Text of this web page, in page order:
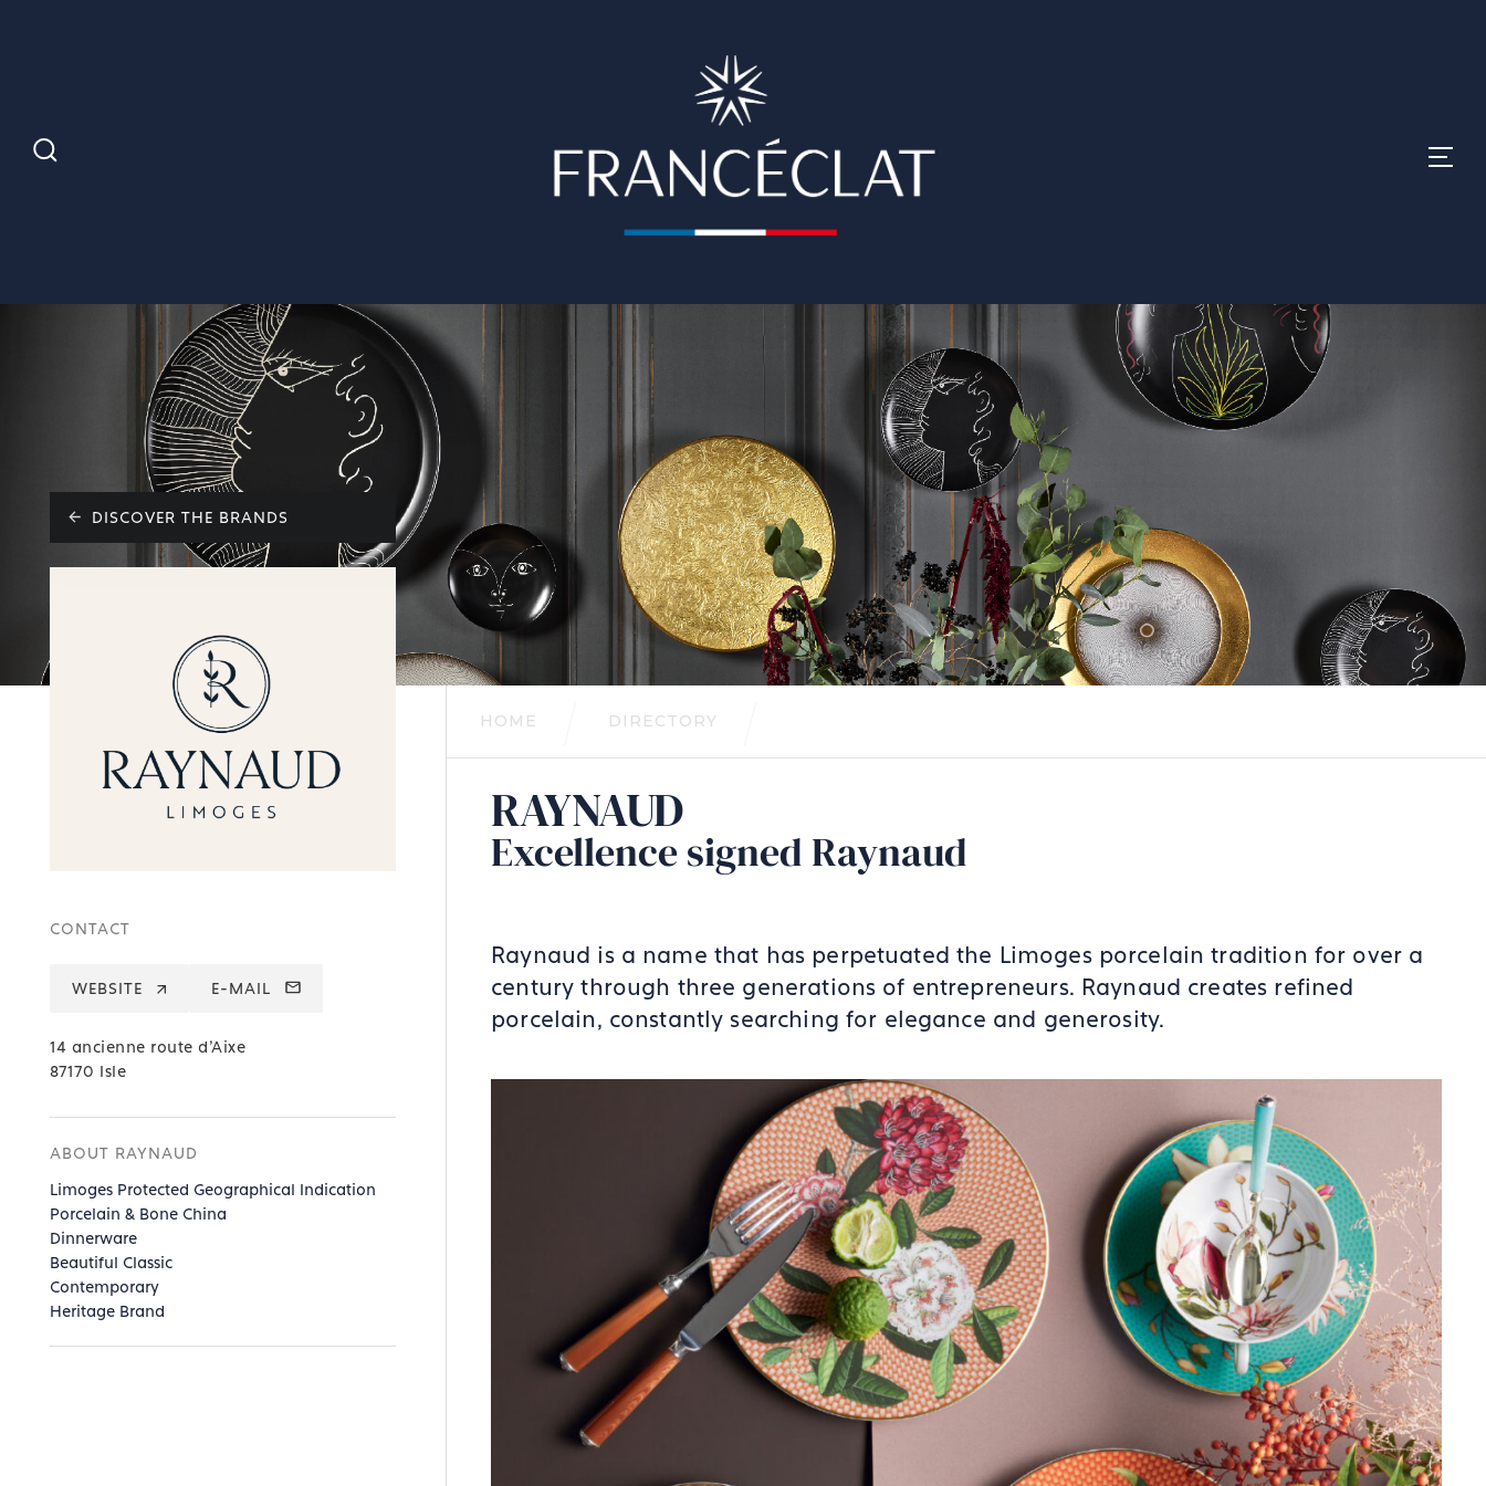
DISCOVER THE BRANDS
CONTACT
WEBSITE E-MAIL
14 ancienne route d’Aixe
87170 Isle
ABOUT RAYNAUD
Limoges Protected Geographical Indication
Porcelain & Bone China
Dinnerware
Beautiful Classic
Contemporary
Heritage Brand
HOME DIRECTORY
RAYNAUD
Excellence signed Raynaud
Raynaud is a name that has perpetuated the Limoges porcelain tradition for over a
century through three generations of entrepreneurs. Raynaud creates refined
porcelain, constantly searching for elegance and generosity.